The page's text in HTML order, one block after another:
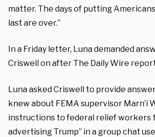
matter. The days of putting
last are over.”
In a Friday letter, Luna demanded
Criswell on after The Daily Wire
Luna asked Criswell to provide
knew about FEMA supervisor Marn’i
instructions to federal relief workers
advertising Trump” in a group chat